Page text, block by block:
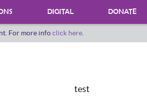
DIGITAL DONATE
For more infoclick here.
test